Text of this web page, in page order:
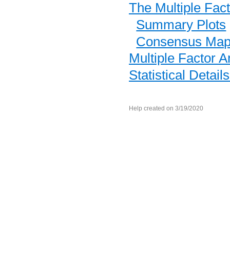
The Multiple
Summary Plots
Consensus
Multiple Factor
Statistical
Help created on 3/19/2020